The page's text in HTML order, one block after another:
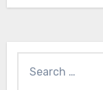
for: